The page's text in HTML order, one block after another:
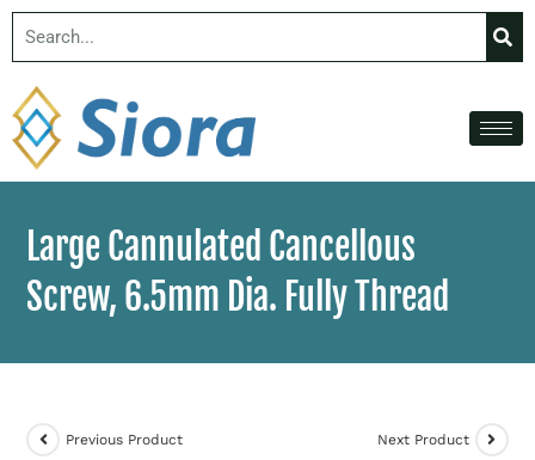
Large Cannulated Cancellous
Screw, 6.5mm Dia. Fully Thread
Previous Product Next Product